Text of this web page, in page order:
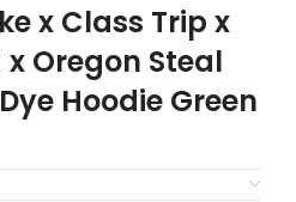
x Class Trip x
Oregon Steal
Hoodie Green